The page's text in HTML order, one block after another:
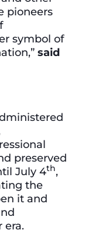
pioneers
symbol of
said
preserved
July 4th,
the
it and
era.